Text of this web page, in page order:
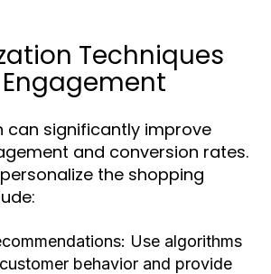
Techniques
can significantly improve
and conversion rates.
the shopping
Use algorithms
behavior and provide